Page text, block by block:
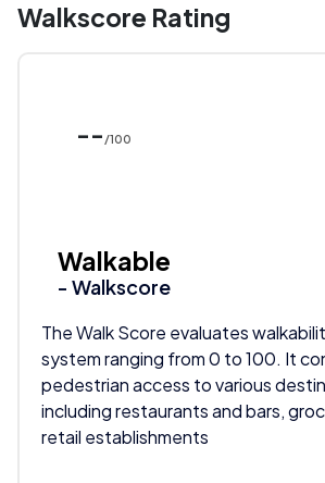
Walkscore Rating
-- /100
Walkable
- Walkscore
The Walk Score evaluates
system ranging from 0 to 100. It
pedestrian access to various
including restaurants and bars,
retail establishments